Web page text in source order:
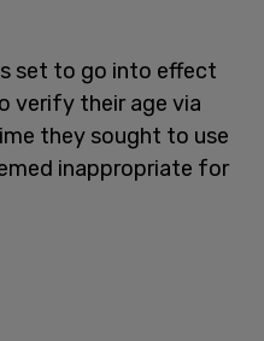
set to go into effect
verify their age via
they sought to use
inappropriate for